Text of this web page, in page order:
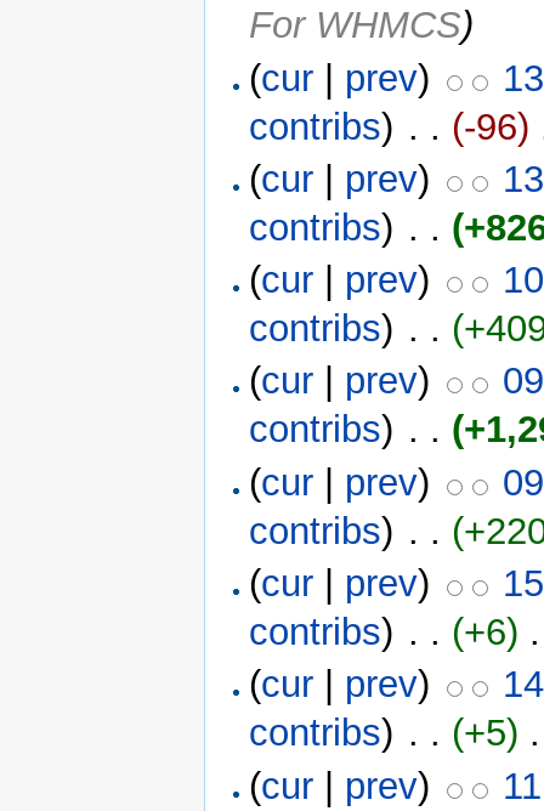
For WHMCS)
(cur | prev)
contribs) ‎ . . (-96)
(cur prev)
contribs) ‎ . .
(cur prev)
contribs) ‎ . .
(cur prev)
contribs) ‎ . .
(cur | prev)
contribs) ‎ . .
(cur prev)
contribs) ‎ . . (+6)
(cur prev)
contribs) ‎ . . (+5)
(cur | prev)